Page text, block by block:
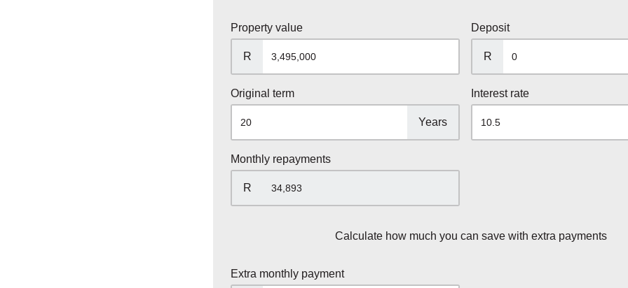
Property value
R
Deposit
R
Original term
Years
Interest rate
Monthly repayments
R
Calculate how much you can save with extra payments
Extra monthly payment